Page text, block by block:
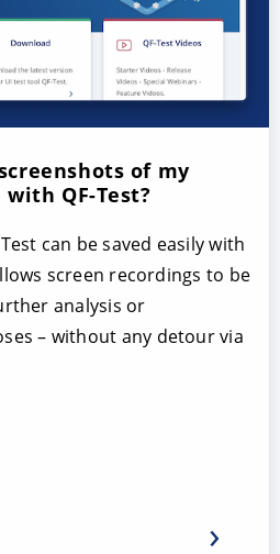
of my
QF-Test?
can be saved easily with
screen recordings to be
analysis or
– without any detour via